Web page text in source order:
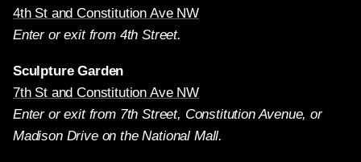
4th St and Constitution Ave NW
Enter or exit from 4th Street.
Sculpture Garden
7th St and Constitution Ave NW
Enter or exit from 7th Street, Constitution Avenue, or
Madison Drive on the National Mall.